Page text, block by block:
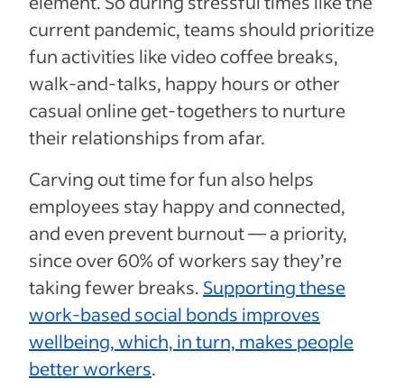
current pandemic, teams should prioritize
fun activities like video coffee breaks,
walk-and-talks, happy hours or other
casual online get-togethers to nurture
their relationships from afar.
Carving out time for fun also helps
employees stay happy and connected,
and even prevent burnout — a priority,
since over 60% of workers say they’re
taking fewer breaks. Supporting these
work-based social bonds improves
wellbeing, which, in turn, makes people
better workers.